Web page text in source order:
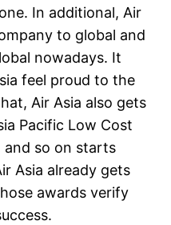
In additional, Air
to global and
nowadays. It
feel proud to the
Air Asia also gets
Pacific Low Cost
and so on starts
Asia already gets
awards verify